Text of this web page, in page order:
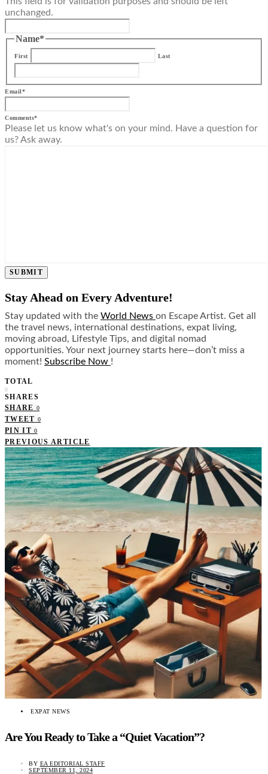
unchanged.
Name*
First Last
Email*
Comments*
Please let us know what's on your mind. Have a question for
us? Ask away.
SUBMIT
Stay Ahead on Every Adventure!
Stay updated with the World News on Escape Artist. Get all
the travel news, international destinations, expat living,
moving abroad, Lifestyle Tips, and digital nomad
opportunities. Your next journey starts here—don’t miss a
moment! Subscribe Now !
TOTAL
0
SHARES
SHARE 0
TWEET 0
PIN IT 0
PREVIOUS ARTICLE
EXPAT NEWS
Are You Ready to Take a “Quiet Vacation”?
BY EA EDITORIAL STAFF
SEPTEMBER 11, 2024